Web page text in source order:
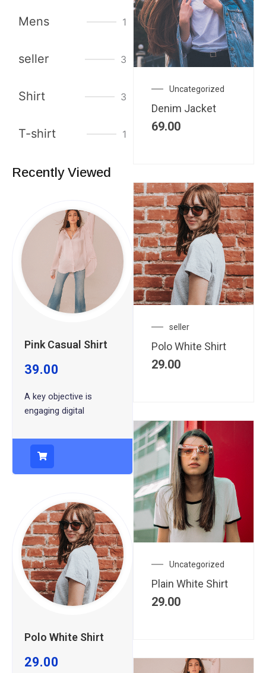
Mens 1
seller 3
Shirt 3
T-shirt 1
Recently Viewed
Pink Casual Shirt
39.00
A key objective is
engaging digital
Polo White Shirt
29.00
Uncategorized
Denim Jacket
69.00
seller
Polo White Shirt
29.00
Uncategorized
Plain White Shirt
29.00